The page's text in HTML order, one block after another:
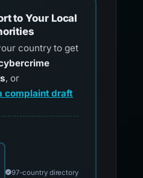
to Your Local
country to get
, or
complaint draft
for official reporting
97-country directory